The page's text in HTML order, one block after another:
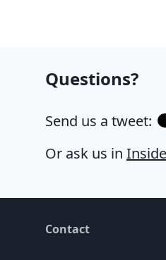
Questions?
Send us a tweet:
Or ask us in
Contact